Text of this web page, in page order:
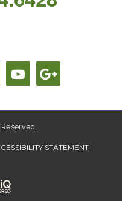
STATEMENT